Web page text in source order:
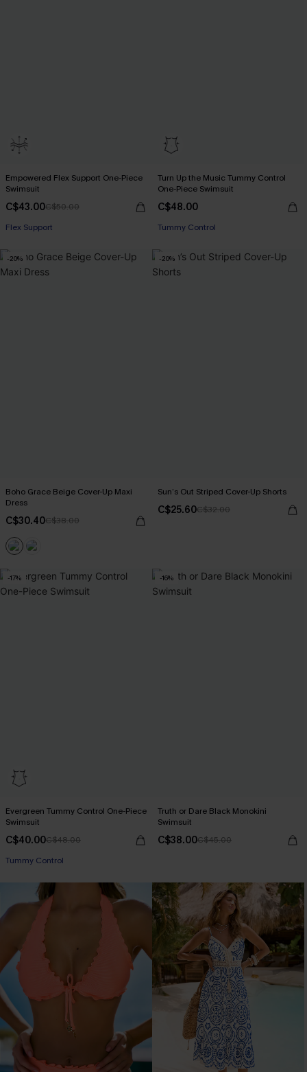
Empowered Flex Support One-Piece
Swimsuit
C$43.00C$50.00
Flex Support
Turn Up the Music Tummy Control
One-Piece Swimsuit
C$48.00
Tummy Control
-20%
Boho Grace Beige Cover-Up Maxi
Dress
C$30.40C$38.00
-20%
Sun’s Out Striped Cover-Up Shorts
C$25.60C$32.00
-17%
Evergreen Tummy Control One-Piece
Swimsuit
C$40.00C$48.00
Tummy Control
-16%
Truth or Dare Black Monokini
Swimsuit
C$38.00C$45.00